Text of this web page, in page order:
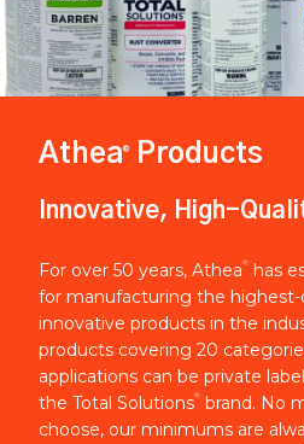
Athea® Products
Innovative, High-
For over 50 years, Athea®
has
for manufacturing the
innovative products in the
products covering 20
applications can be private
the Total Solutions® brand. No
choose, our minimums are